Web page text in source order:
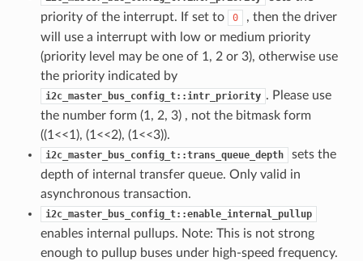
priority of the interrupt. If set to
0
, then the driver
will use a interrupt with low or medium priority
(priority level may be one of 1, 2 or 3), otherwise use
the priority indicated by
i2c_master_bus_config_t::intr_priority . Please use
the number form (1, 2, 3) , not the bitmask form
((1<<1), (1<<2), (1<<3)).
i2c_master_bus_config_t::trans_queue_depth
sets the
depth of internal transfer queue. Only valid in
asynchronous transaction.
i2c_master_bus_config_t::enable_internal_pullup
enables internal pullups. Note: This is not strong
enough to pullup buses under high-speed frequency.